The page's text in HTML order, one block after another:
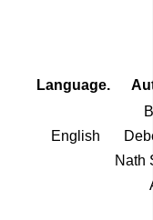
Language.
English
Nath